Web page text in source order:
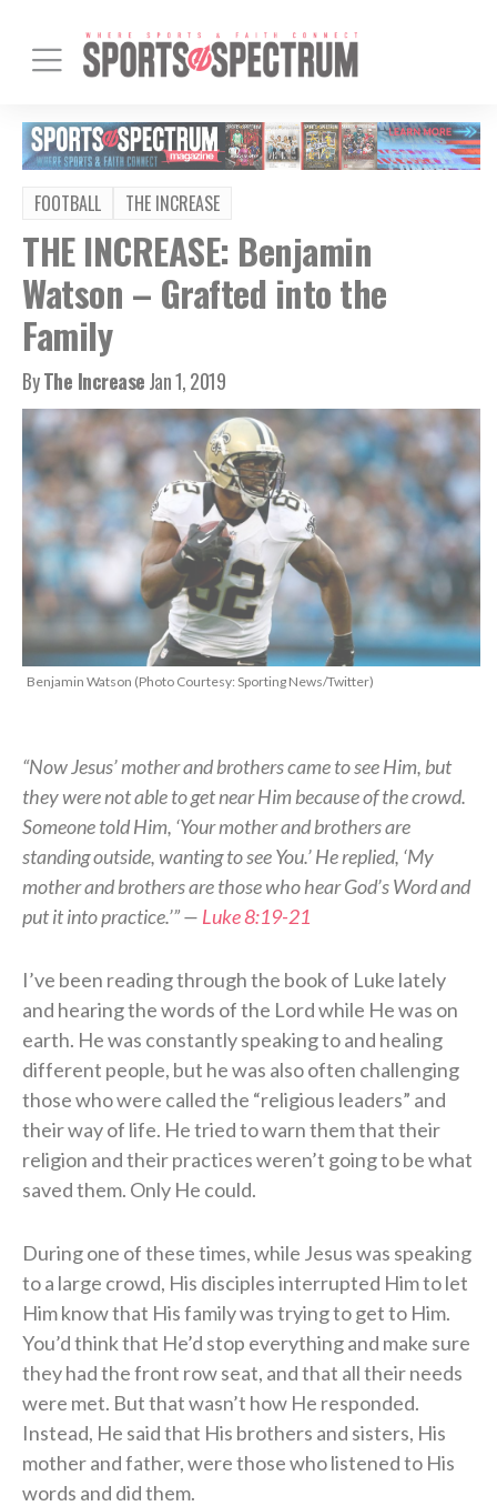
FOOTBALL THE INCREASE
THE INCREASE: Benjamin
Watson – Grafted into the
Family
ByThe IncreaseJan 1, 2019
Benjamin Watson (Photo Courtesy: Sporting News/Twitter)
“Now Jesus’ mother and brothers came to see Him, but
they were not able to get near Him because of the crowd.
Someone told Him, ‘Your mother and brothers are
standing outside, wanting to see You.’ He replied, ‘My
mother and brothers are those who hear God’s Word and
put it into practice.’” — Luke 8:19-21
I’ve been reading through the book of Luke lately
and hearing the words of the Lord while He was on
earth. He was constantly speaking to and healing
different people, but he was also often challenging
those who were called the “religious leaders” and
their way of life. He tried to warn them that their
religion and their practices weren’t going to be what
saved them. Only He could.
During one of these times, while Jesus was speaking
to a large crowd, His disciples interrupted Him to let
Him know that His family was trying to get to Him.
You’d think that He’d stop everything and make sure
they had the front row seat, and that all their needs
were met. But that wasn’t how He responded.
Instead, He said that His brothers and sisters, His
mother and father, were those who listened to His
words and did them.